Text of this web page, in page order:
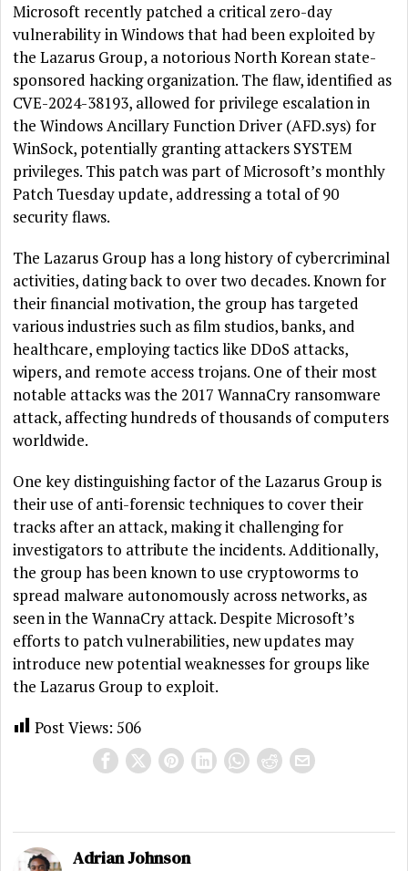
Microsoft recently patched a critical zero-day
vulnerability in Windows that had been exploited by
the Lazarus Group, a notorious North Korean state-
sponsored hacking organization. The flaw, identified as
CVE-2024-38193, allowed for privilege escalation in
the Windows Ancillary Function Driver (AFD.sys) for
WinSock, potentially granting attackers SYSTEM
privileges. This patch was part of Microsoft’s monthly
Patch Tuesday update, addressing a total of 90
security flaws.
The Lazarus Group has a long history of cybercriminal
activities, dating back to over two decades. Known for
their financial motivation, the group has targeted
various industries such as film studios, banks, and
healthcare, employing tactics like DDoS attacks,
wipers, and remote access trojans. One of their most
notable attacks was the 2017 WannaCry ransomware
attack, affecting hundreds of thousands of computers
worldwide.
One key distinguishing factor of the Lazarus Group is
their use of anti-forensic techniques to cover their
tracks after an attack, making it challenging for
investigators to attribute the incidents. Additionally,
the group has been known to use cryptoworms to
spread malware autonomously across networks, as
seen in the WannaCry attack. Despite Microsoft’s
efforts to patch vulnerabilities, new updates may
introduce new potential weaknesses for groups like
the Lazarus Group to exploit.
Post Views: 506
Adrian Johnson